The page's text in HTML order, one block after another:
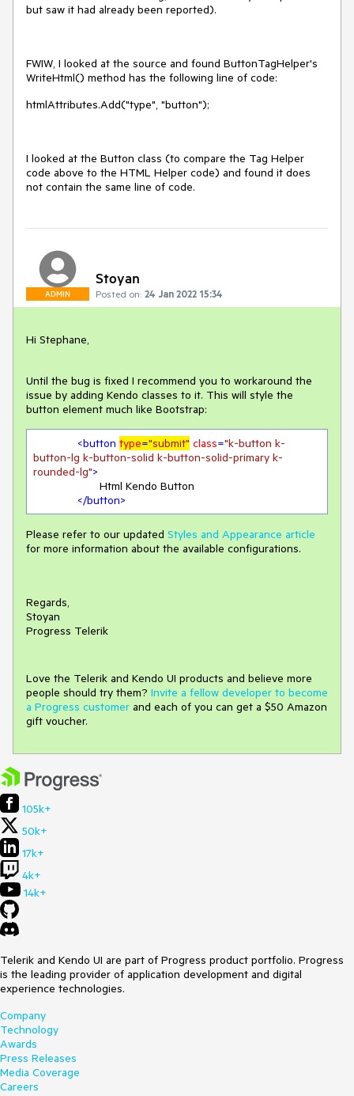
but saw it had already been reported).
FWIW, I looked at the source and found ButtonTagHelper's
WriteHtml() method has the following line of code:
htmlAttributes.Add("type", "button");
I looked at the Button class (to compare the Tag Helper
code above to the HTML Helper code) and found it does
not contain the same line of code.
ADMIN
Stoyan
Posted on: 24 Jan 2022 15:34
Hi Stephane,
Until the bug is fixed I recommend you to workaround the
issue by adding Kendo classes to it. This will style the
button element much like Bootstrap:
<button type="submit" class="k-button k-
button-lg k-button-solid k-button-solid-primary k-
rounded-lg">
</button>
Please refer to our updated Styles and Appearance article
for more information about the available configurations.
Regards,
Stoyan
Progress Telerik
Love the Telerik and Kendo UI products and believe more
people should try them? Invite a fellow developer to become
a Progress customer and each of you can get a $50 Amazon
gift voucher.
105k+
50k+
17k+
4k+
14k+
Telerik and Kendo UI are part of Progress product portfolio. Progress
is the leading provider of application development and digital
experience technologies.
Company
Technology
Awards
Press Releases
Media Coverage
Careers